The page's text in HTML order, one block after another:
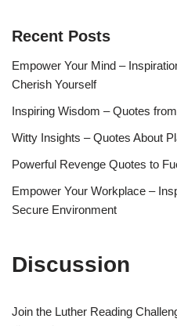
Recent Posts
Empower Your Mind –
Cherish Yourself
Inspiring Wisdom – Quotes
Witty Insights – Quotes About
Powerful Revenge Quotes to
Empower Your Workplace –
Secure Environment
Discussion
Join the Luther Reading